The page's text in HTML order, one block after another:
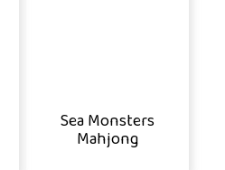
Sea Monsters
Mahjong